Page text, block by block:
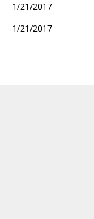
1/21/2017
1/21/2017